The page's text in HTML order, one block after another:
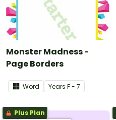
Monster Madness -
Page Borders
Word Years F - 7
Plus Plan